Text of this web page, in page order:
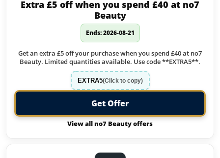
Extra £5 off when you spend £40 at no7
Beauty
Ends: 2026-08-21
Get an extra £5 off your purchase when you spend £40 at no7
Beauty. Limited quantities available. Use code **EXTRA5**.
EXTRA5(Click to copy)
Get Offer
View all no7 Beauty offers